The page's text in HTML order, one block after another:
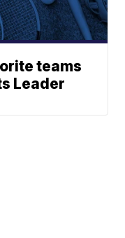
teams
Leader